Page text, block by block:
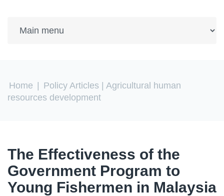
You are here
Home Policy Articles | Agricultural human
resources development
The Effectiveness of the
Government Program to
Young Fishermen in Malaysia